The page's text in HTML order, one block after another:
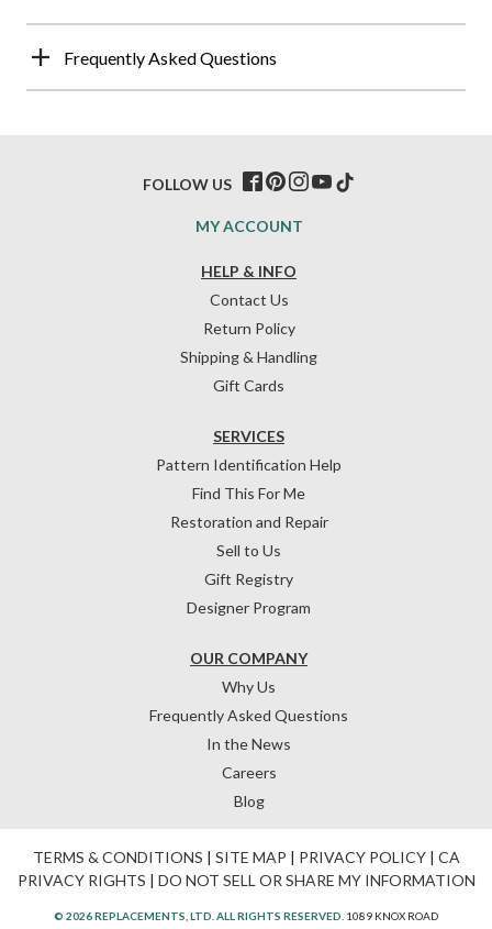
Frequently Asked Questions
HELP & INFO
Contact Us
Return Policy
Shipping & Handling
Gift Cards
OUR COMPANY
Why Us
Frequently Asked Questions
In the News
Careers
Blog
SERVICES
Pattern Identification Help
Find This For Me
Restoration and Repair
Sell to Us
Gift Registry
Designer Program
MY ACCOUNT
FOLLOW US
TERMS & CONDITIONS | SITE MAP | PRIVACY POLICY| CA
PRIVACY RIGHTS | DO NOT SELL OR SHARE MY INFORMATION
© 2026 REPLACEMENTS, LTD. ALL RIGHTS RESERVED. 1089 KNOX ROAD